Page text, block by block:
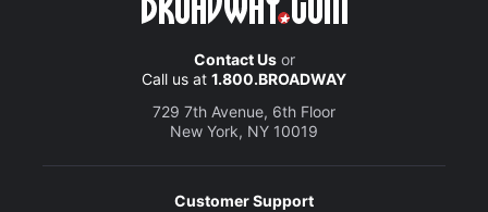
Contact Usor
Call us at 1.800.BROADWAY
729 7th Avenue, 6th Floor
New York, NY 10019
Customer Support